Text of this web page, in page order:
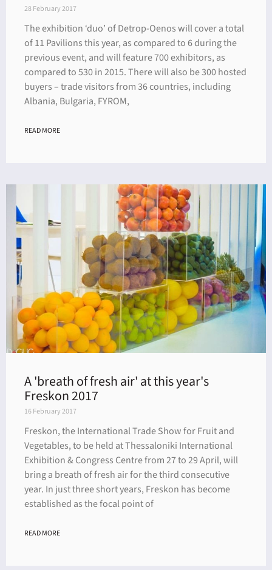
28 February 2017
The exhibition ‘duo’ of Detrop-Oenos will cover a total
of 11 Pavilions this year, as compared to 6 during the
previous event, and will feature 700 exhibitors, as
compared to 530 in 2015. There will also be 300 hosted
buyers – trade visitors from 36 countries, including
Albania, Bulgaria, FYROM,
READ MORE
A 'breath of fresh air' at this year's
Freskon 2017
16 February 2017
Freskon, the International Trade Show for Fruit and
Vegetables, to be held at Thessaloniki International
Exhibition & Congress Centre from 27 to 29 April, will
bring a breath of fresh air for the third consecutive
year. In just three short years, Freskon has become
established as the focal point of
READ MORE